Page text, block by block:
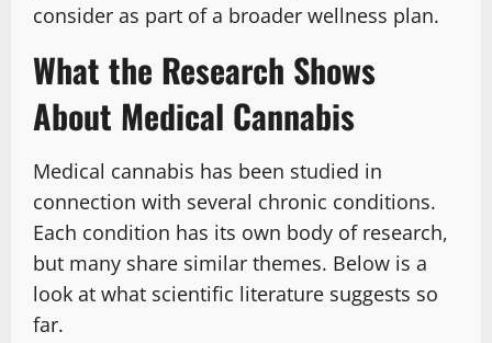
consider as part of a broader wellness plan.
What the Research Shows
About Medical Cannabis
Medical cannabis has been studied in
connection with several chronic conditions.
Each condition has its own body of research,
but many share similar themes. Below is a
look at what scientific literature suggests so
far.